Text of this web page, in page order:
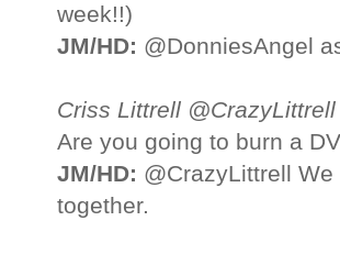
week!!)
JM/HD: @DonniesAngel
Criss Littrell
Are you going to burn a
JM/HD: @CrazyLittrell
together.